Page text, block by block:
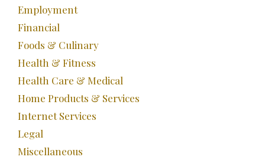
Employment
Financial
Foods & Culinary
Health & Fitness
Health Care & Medical
Home Products & Services
Internet Services
Legal
Miscellaneous